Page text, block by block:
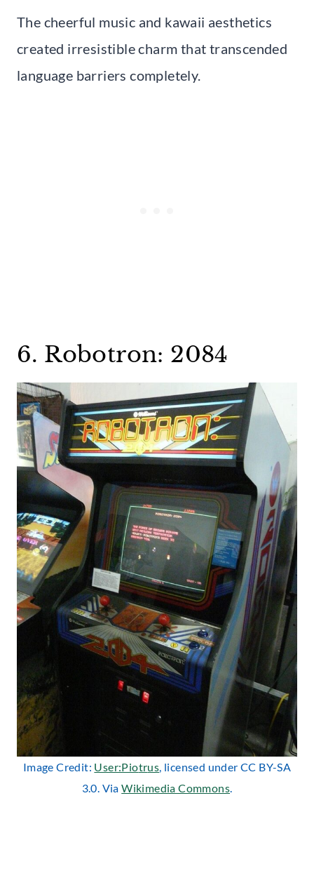
The cheerful music and kawaii aesthetics
created irresistible charm that transcended
language barriers completely.
6. Robotron: 2084
Image Credit: User:Piotrus, licensed under CC BY-SA
3.0. ViaWikimedia Commons.